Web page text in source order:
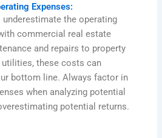
Expenses:
the operating
commercial real estate
and repairs to property
utilities, these costs can
bottom line. Always factor in
when analyzing potential
potential returns.